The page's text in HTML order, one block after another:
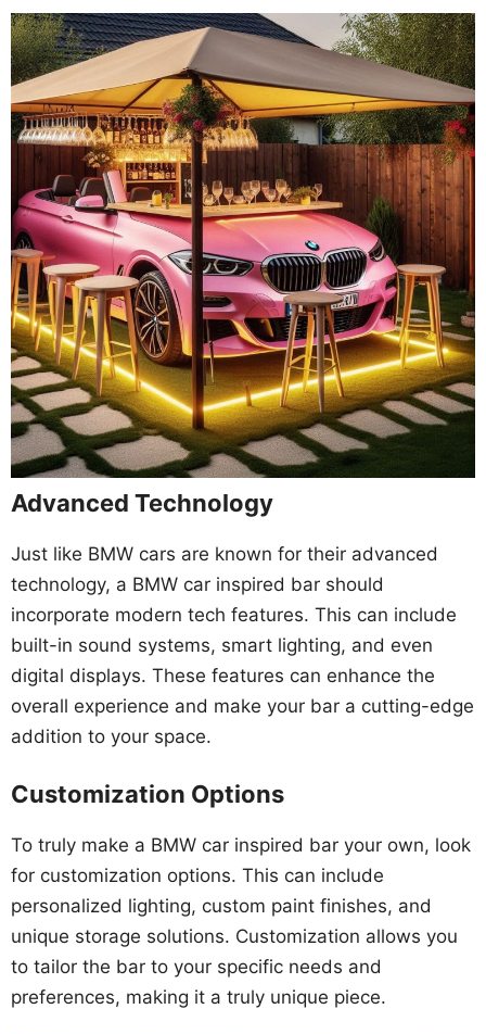
Advanced Technology
Just like BMW cars are known for their advanced
technology, a BMW car inspired bar should
incorporate modern tech features. This can include
built-in sound systems, smart lighting, and even
digital displays. These features can enhance the
overall experience and make your bar a cutting-edge
addition to your space.
Customization Options
To truly make a BMW car inspired bar your own, look
for customization options. This can include
personalized lighting, custom paint finishes, and
unique storage solutions. Customization allows you
to tailor the bar to your specific needs and
preferences, making it a truly unique piece.